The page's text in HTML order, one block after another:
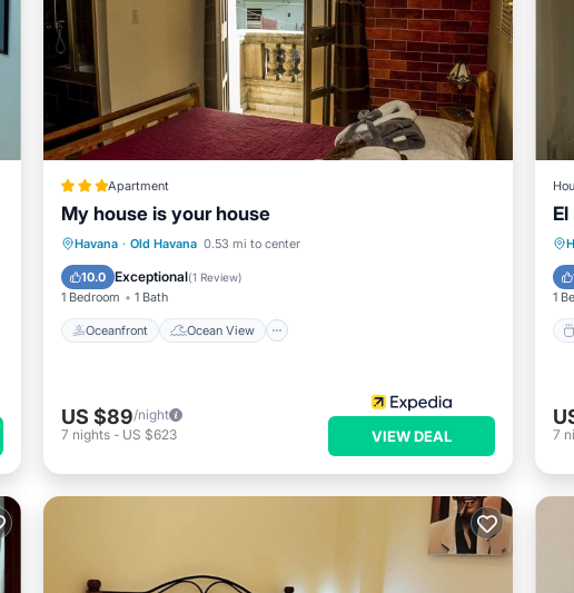
Apartment
My house is your house
Havana · Old Havana 0.53 mi to center
10.0 Exceptional(1 Review)
1 Bedroom 1 Bath
Oceanfront Ocean View
Oceanfront Ocean View
Kitchen
US $89/night
7 nights- US $623 VIEW DEAL
1
7